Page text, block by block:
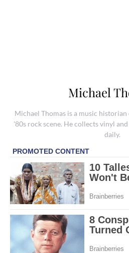
Michael
Michael Thomas is a music
'80s rock scene. He collects vinyl
daily.